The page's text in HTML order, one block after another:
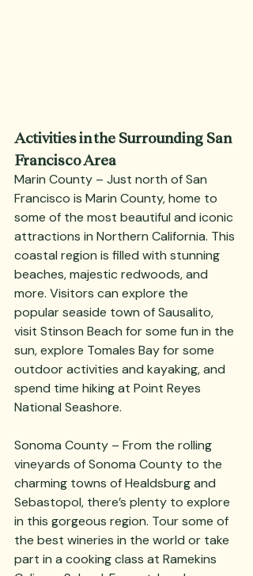
Activities in the Surrounding San
Francisco Area
Marin County – Just north of San
Francisco is Marin County, home to
some of the most beautiful and iconic
attractions in Northern California. This
coastal region is filled with stunning
beaches, majestic redwoods, and
more. Visitors can explore the
popular seaside town of Sausalito,
visit Stinson Beach for some fun in the
sun, explore Tomales Bay for some
outdoor activities and kayaking, and
spend time hiking at Point Reyes
National Seashore.
Sonoma County – From the rolling
vineyards of Sonoma County to the
charming towns of Healdsburg and
Sebastopol, there’s plenty to explore
in this gorgeous region. Tour some of
the best wineries in the world or take
part in a cooking class at Ramekins